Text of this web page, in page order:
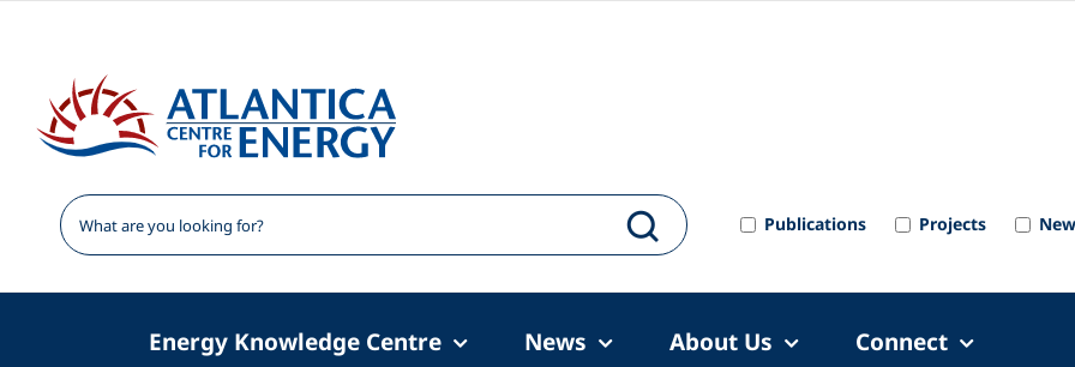
content
Publications Projects
Energy Knowledge Centre News About Us Connect